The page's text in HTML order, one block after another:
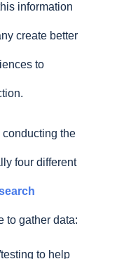
information
create better
to
the
four different
to gather data:
to help